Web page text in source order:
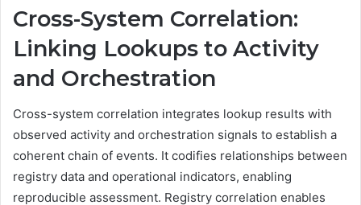
Cross-System Correlation:
Linking Lookups to Activity
and Orchestration
Cross-system correlation integrates lookup results with
observed activity and orchestration signals to establish a
coherent chain of events. It codifies relationships between
registry data and operational indicators, enabling
reproducible assessment. Registry correlation enables